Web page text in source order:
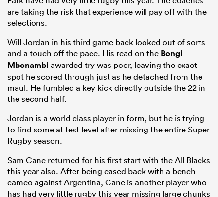
are taking the risk that experience will pay off with the
selections.
Will Jordan in his third game back looked out of sorts
and a touch off the pace. His read on the Bongi
Mbonambi awarded try was poor, leaving the exact
spot he scored through just as he detached from the
maul. He fumbled a key kick directly outside the 22 in
the second half.
Jordan is a world class player in form, but he is trying
to find some at test level after missing the entire Super
Rugby season.
Sam Cane returned for his first start with the All Blacks
this year also. After being eased back with a bench
cameo against Argentina, Cane is another player who
has had very little rugby this year missing large chunks